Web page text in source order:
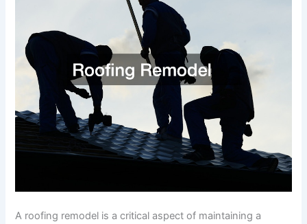
A roofing remodel is a critical aspect of maintaining a